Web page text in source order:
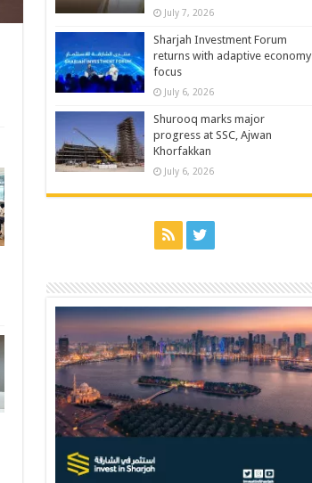
July 7, 2026
Sharjah Investment Forum
returns with adaptive economy
focus
July 6, 2026
Shurooq marks major
progress at SSC, Ajwan
Khorfakkan
July 6, 2026